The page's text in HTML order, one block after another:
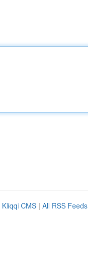
Kliqqi CMS | All RSS Feeds